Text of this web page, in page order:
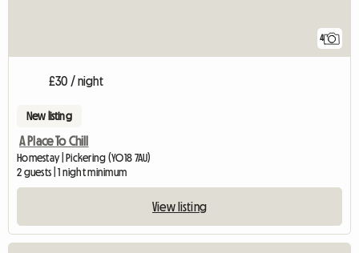
4
£30 / night
New listing
A Place To Chill
Homestay | Pickering (YO18 7AU)
2 guests | 1 night minimum
View listing